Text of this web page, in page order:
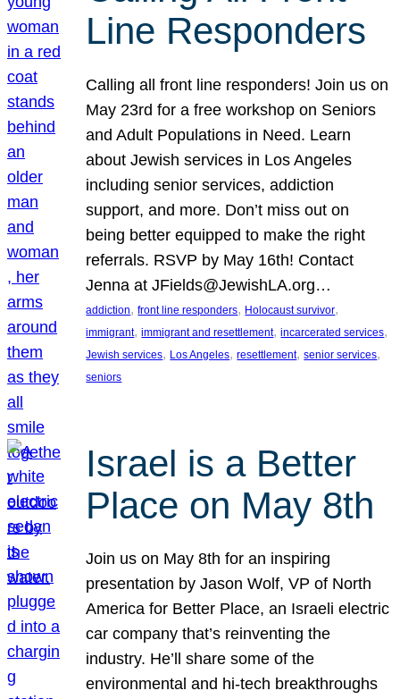
Line Responders
Calling all front line responders! Join us on
May 23rd for a free workshop on Seniors
and Adult Populations in Need. Learn
about Jewish services in Los Angeles
including senior services, addiction
support, and more. Don’t miss out on
being better equipped to make the right
referrals. RSVP by May 16th! Contact
Jenna at JFields@JewishLA.org…
addiction, front line responders, Holocaust survivor
immigrant, immigrant and resettlement, incarcerated services
Jewish services, Los Angeles, resettlement, senior services
seniors
Israel is a Better
Place on May 8th
Join us on May 8th for an inspiring
presentation by Jason Wolf, VP of North
America for Better Place, an Israeli electric
car company that’s reinventing the
industry. He’ll share some of the
environmental and hi-tech breakthroughs